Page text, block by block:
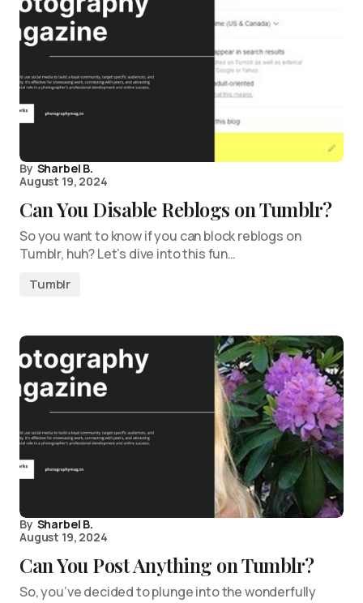
By Sharbel B.
August 19, 2024
Can You Disable Reblogs on Tumblr?
So you want to know if you can block reblogs on
Tumblr, huh? Let’s dive into this fun…
Tumblr
By Sharbel B.
August 19, 2024
Can You Post Anything on Tumblr?
So, you’ve decided to plunge into the wonderfully